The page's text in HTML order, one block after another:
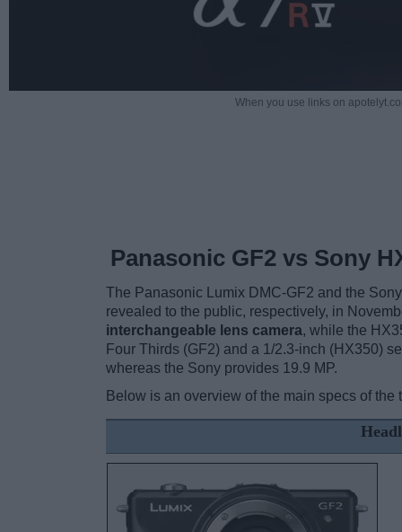
When you use links on
Panasonic GF2 vs Sony
The Panasonic Lumix DMC-GF2 and the
revealed to the public, respectively, in
interchangeable lens camera, while the
Four Thirds (GF2) and a 1/2.3-inch (HX350)
whereas the Sony provides 19.9 MP.
Below is an overview of the main specs of